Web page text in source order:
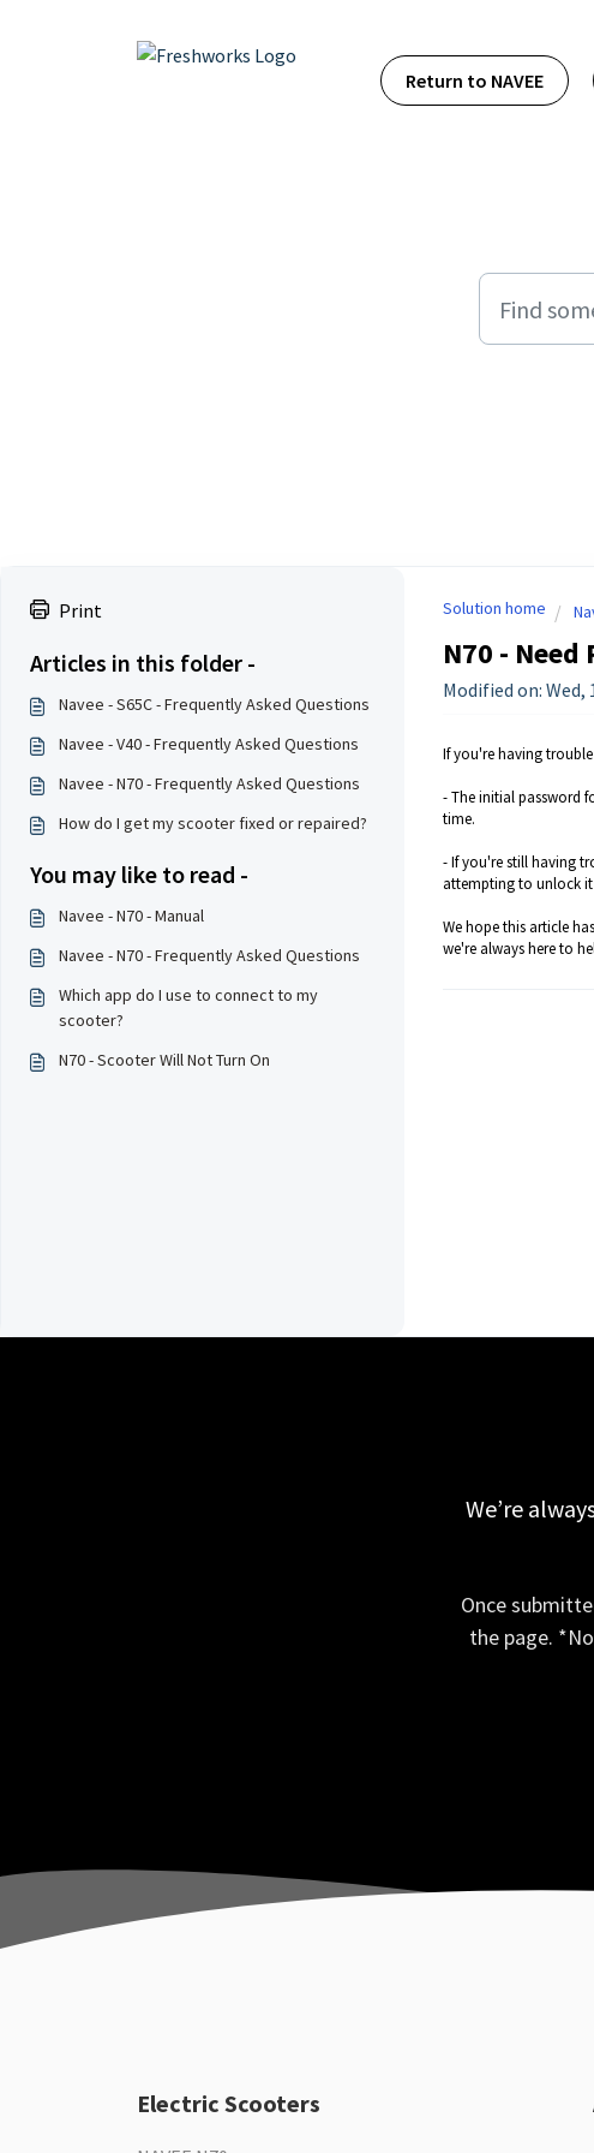
Skip to main content
Return to NAVEE
Print
Articles in this folder -
Navee - S65C - Frequently Asked Questions
Navee - V40 - Frequently Asked Questions
Navee - N70 - Frequently Asked Questions
How do I get my scooter fixed or repaired?
You may like to read -
Navee - N70 - Manual
Navee - N70 - Frequently Asked Questions
Which app do I use to connect to my
scooter?
N70 - Scooter Will Not Turn On
Solution home
N70 -
Modified on: Wed,
If you're having
- The initial password
time.
- If you're still having
attempting to unlock
We hope this article
we're always here to
We’re
Once
the page.
Electric Scooters